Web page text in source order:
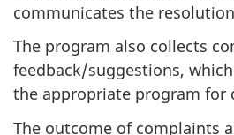
communicates the
The program also collects
feedback/suggestions,
the appropriate program for
The outcome of complaints